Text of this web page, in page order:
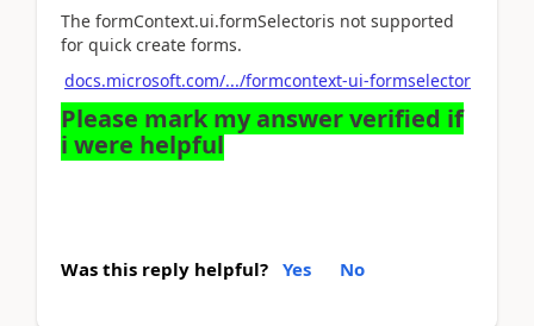
The formContext.ui.formSelectoris not supported
for quick create forms.
docs.microsoft.com/.../formcontext-ui-formselector
Please mark my answer verified if
i were helpful
Was this reply helpful? Yes No